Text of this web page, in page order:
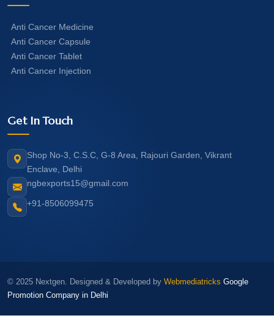
Anti Cancer Medicine
Anti Cancer Capsule
Anti Cancer Tablet
Anti Cancer Injection
Get In Touch
Shop No-3, C.S.C, G-8 Area, Rajouri Garden, Vikrant
Enclave, Delhi
ngbexports15@gmail.com
+91-8506099475
© 2025 Nextgen. Designed & Developed by Webmediatricks Google
Promotion Company in Delhi